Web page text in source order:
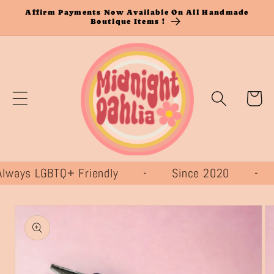
Skip to
Affirm Payments Now Available On All Handmade
Boutique Items !
Cart
LGBTQ+ Friendly - Since 2020
Skip to
product
information